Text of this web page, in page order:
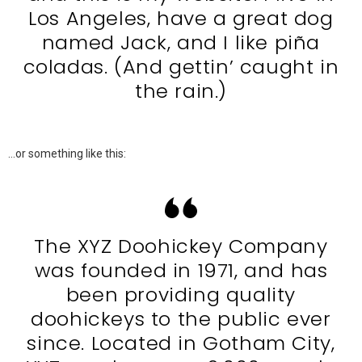
Los Angeles, have a great dog
named Jack, and I like piña
coladas. (And gettin’ caught in
the rain.)
…or something like this:
The XYZ Doohickey Company
was founded in 1971, and has
been providing quality
doohickeys to the public ever
since. Located in Gotham City,